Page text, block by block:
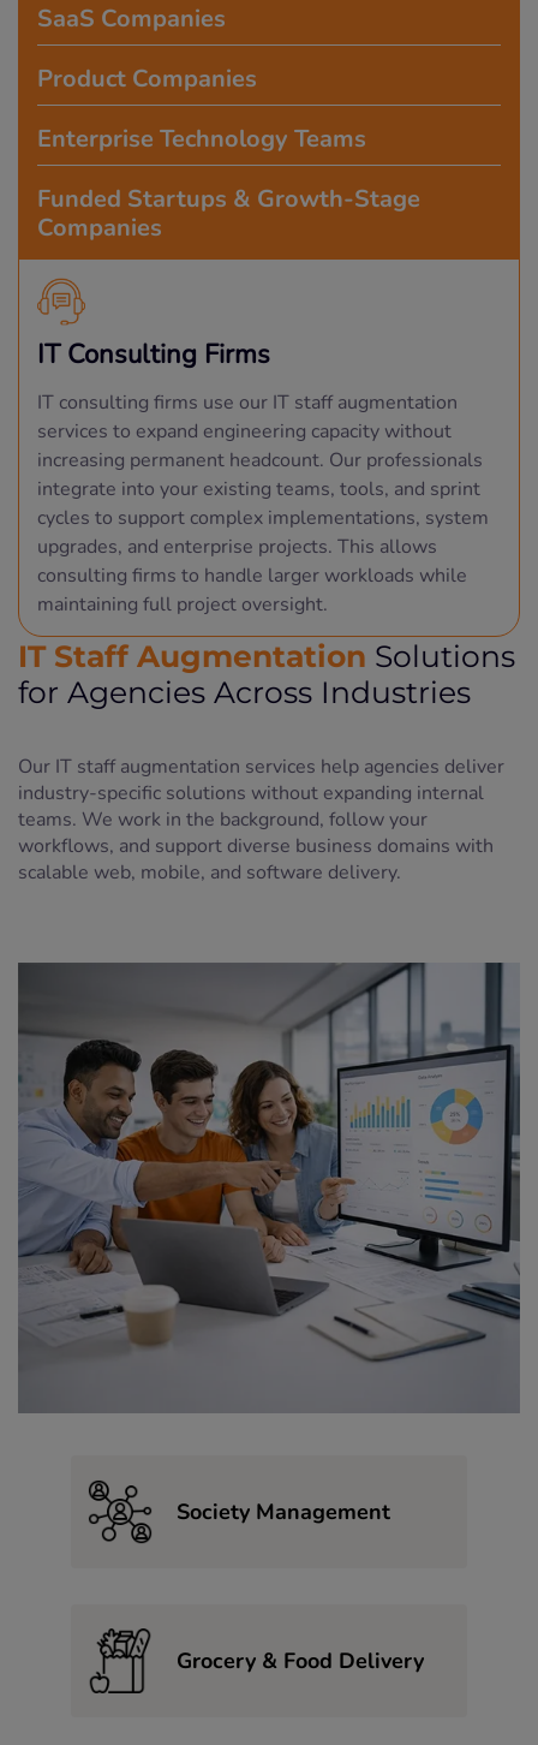
SaaS Companies
Product Companies
Enterprise Technology Teams
Funded Startups & Growth-Stage
Companies
IT Consulting Firms
IT consulting firms use our IT staff augmentation
services to expand engineering capacity without
increasing permanent headcount. Our professionals
integrate into your existing teams, tools, and sprint
cycles to support complex implementations, system
upgrades, and enterprise projects. This allows
consulting firms to handle larger workloads while
maintaining full project oversight.
IT Staff Augmentation Solutions
for Agencies Across Industries
Our IT staff augmentation services help agencies deliver
industry-specific solutions without expanding internal
teams. We work in the background, follow your
workflows, and support diverse business domains with
scalable web, mobile, and software delivery.
Society Management
Grocery & Food Delivery